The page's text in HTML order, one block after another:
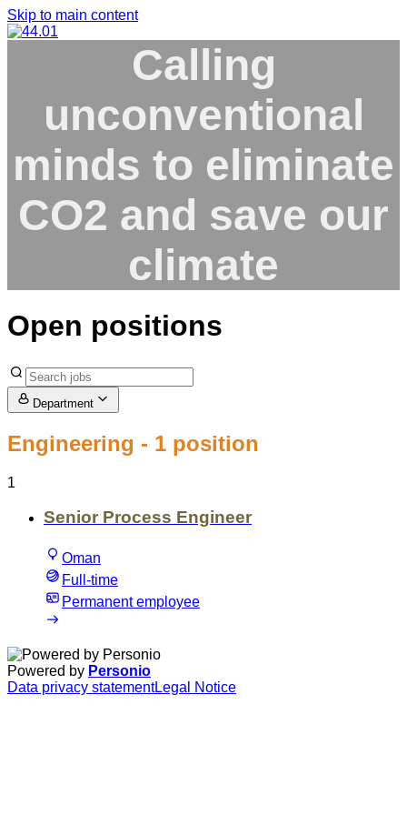
Skip to main content
Calling
unconventional
minds to eliminate
CO2 and save our
climate
Open positions
Department
Engineering - 1 position
1
Senior Process Engineer
Oman
Full-time
Permanent employee
Powered by Personio
Data privacy statementLegal Notice